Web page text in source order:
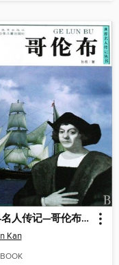
世界名人传记—哥伦布（World celebrity biography books:Columbus)
Kan